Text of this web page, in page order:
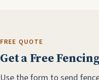
FREE QUOTE
Get a Free